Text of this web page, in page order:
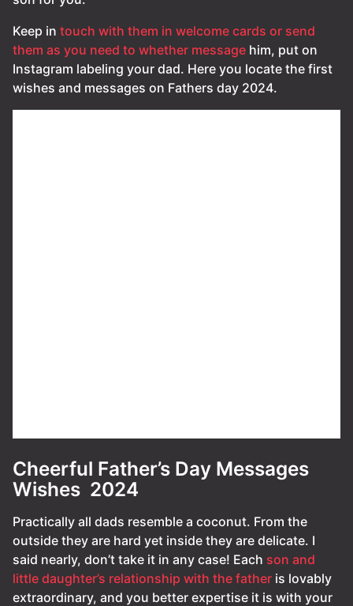
Keep in touch with them in welcome cards or send
them as you need to whether message him, put on
Instagram labeling your dad. Here you locate the first
wishes and messages on Fathers day 2024.
Cheerful Father’s Day Messages
Wishes 2024
Practically all dads resemble a coconut. From the
outside they are hard yet inside they are delicate. I
said nearly, don’t take it in any case! Each son and
little daughter’s relationship with the father is lovably
extraordinary, and you better expertise it is with your